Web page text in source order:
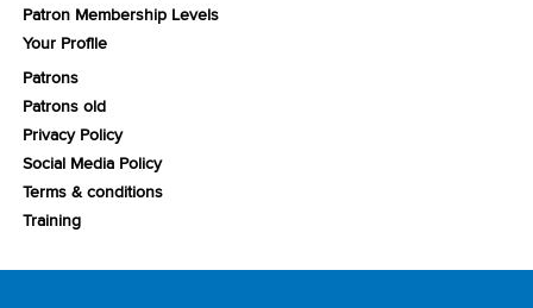
Patron Membership Levels
Your Profile
Patrons
Patrons old
Privacy Policy
Social Media Policy
Terms & conditions
Training